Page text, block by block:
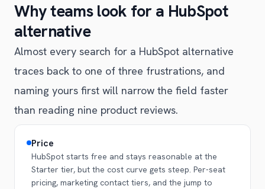
Why teams look for a HubSpot
alternative
Almost every search for a HubSpot alternative
traces back to one of three frustrations, and
naming yours first will narrow the field faster
than reading nine product reviews.
Price
HubSpot starts free and stays reasonable at the
Starter tier, but the cost curve gets steep. Per-seat
pricing, marketing contact tiers, and the jump to